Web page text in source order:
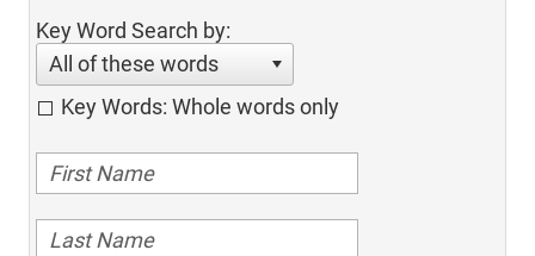
Key Word Search by:
All of these words
Key Words: Whole words only